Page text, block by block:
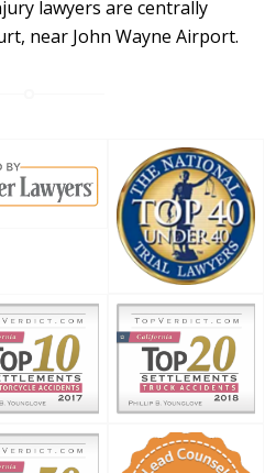
lawyers are centrally
near John Wayne Airport.